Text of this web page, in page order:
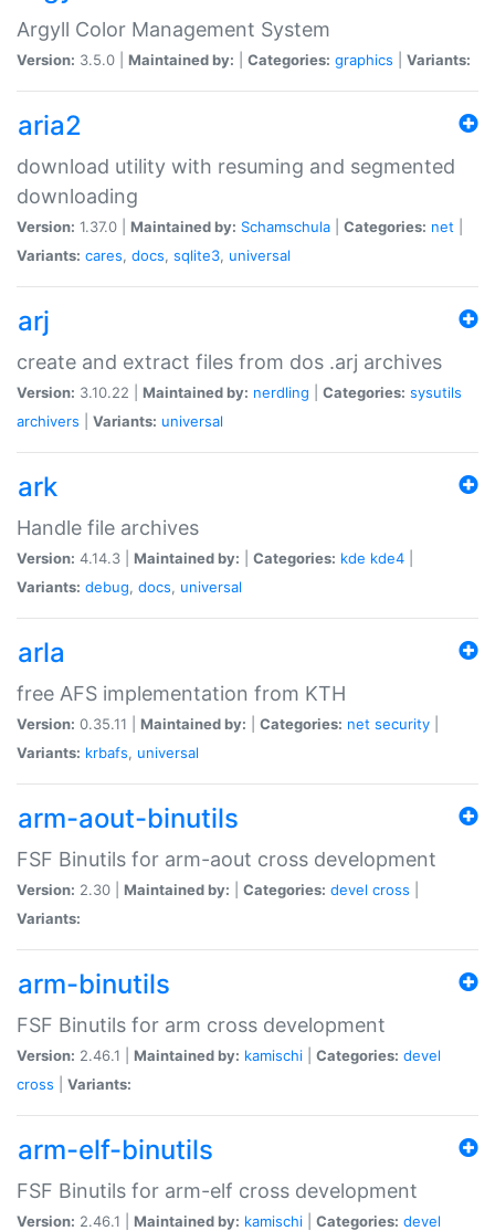
Argyll Color Management System
Version: 3.5.0 | Maintained by: Categories: graphics Variants:
aria2
download utility with resuming and segmented
downloading
Version: 1.37.0 | Maintained by: Schamschula Categories: net
Variants: cares, docs, sqlite3, universal
arj
create and extract files from dos .arj archives
Version: 3.10.22 | Maintained by: nerdling Categories: sysutils
archivers
Variants: universal
ark
Handle file archives
Version: 4.14.3 | Maintained by: Categories: kde kde4
Variants: debug, docs, universal
arla
free AFS implementation from KTH
Version: 0.35.11 | Maintained by: Categories: net security
Variants: krbafs, universal
arm-aout-binutils
FSF Binutils for arm-aout cross development
Version: 2.30 | Maintained by: Categories: devel cross
Variants:
arm-binutils
FSF Binutils for arm cross development
Version: 2.46.1 | Maintained by: kamischi Categories: devel
cross
Variants:
arm-elf-binutils
FSF Binutils for arm-elf cross development
Version: 2.46.1 | Maintained by: kamischi Categories: devel